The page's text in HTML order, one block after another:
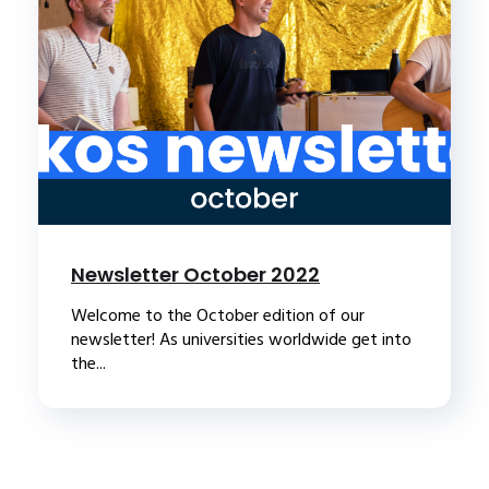
Newsletter October 2022
Welcome to the October edition of our
newsletter! As universities worldwide get into
the...